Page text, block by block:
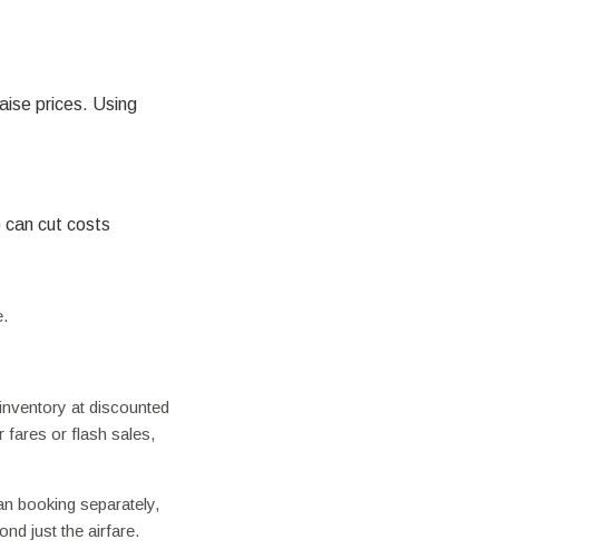
prices. Using
can cut costs
at discounted
fares or flash sales,
booking separately,
just the airfare.